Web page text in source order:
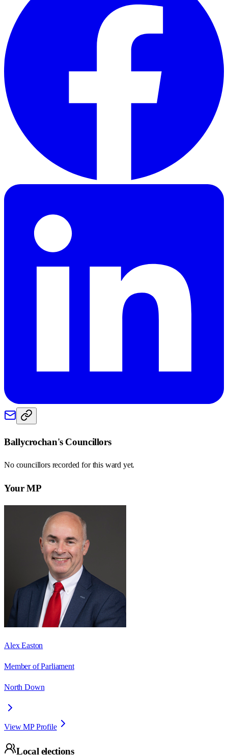
Ballycrochan's Councillors
No councillors recorded for this ward yet.
Your MP
Alex Easton
Member of Parliament
North Down
View MP Profile
Local elections